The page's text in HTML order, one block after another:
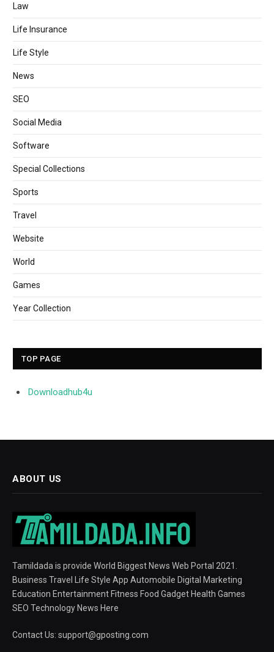
Law
Life Insurance
Life Style
News
SEO
Social Media
Software
Special Collections
Sports
Travel
Website
World
Games
Year Collection
TOP PAGE
Downloadhub4u
ABOUT US
Tamildada is provide World Biggest News Web Portal 2021.
Business Travel Life Style App Automobile Digital Marketing
Education Entertainment Fitness Food Gadget Health Games
SEO Technology News Here
Contact Us: support@gposting.com